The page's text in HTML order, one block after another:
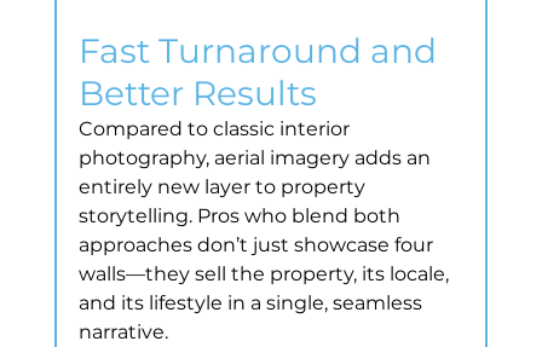
Fast Turnaround and
Better Results
Compared to classic interior
photography, aerial imagery adds an
entirely new layer to property
storytelling. Pros who blend both
approaches don’t just showcase four
walls—they sell the property, its locale,
and its lifestyle in a single, seamless
narrative.